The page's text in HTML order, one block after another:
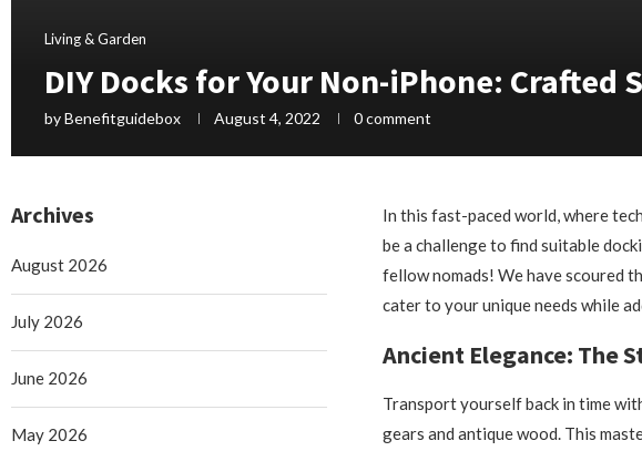
Living & Garden
DIY Docks for Your Non-iPhone:
byBenefitguidebox August 4, 2022 0 comment
In this fast-paced world, where
be a challenge to find suitable
fellow nomads! We have scoured
cater to your unique needs while
Ancient Elegance: The
Transport yourself back in time
gears and antique wood. This
Archives
August 2026
July 2026
June 2026
May 2026